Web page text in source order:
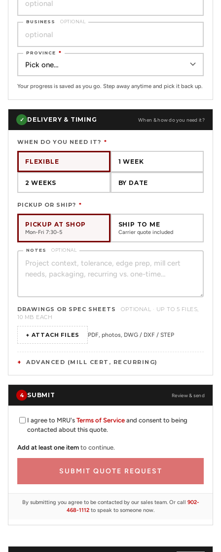
BUSINESS OPTIONAL
PROVINCE *
Your progress is saved as you go. Step away anytime and pick it back up.
✓ DELIVERY & TIMING When & how do you need it?
WHEN DO YOU NEED IT? *
FLEXIBLE 1 WEEK
2 WEEKS BY DATE
PICKUP OR SHIP? *
PICKUP AT SHOP
Mon-Fri 7:30-5
SHIP TO ME
Carrier quote included
NOTES OPTIONAL
DRAWINGS OR SPEC SHEETS
OPTIONAL · UP TO 5 FILES,
10 MB EACH
+ ATTACH FILES PDF, photos, DWG / DXF / STEP
ADVANCED (MILL CERT, RECURRING)
4 SUBMIT Review & send
I agree to MRU's Terms of Service and consent to being
contacted about this quote.
Add at least one item to continue.
SUBMIT QUOTE REQUEST
By submitting you agree to be contacted by our sales team. Or call 902-
468-1112 to speak to someone now.